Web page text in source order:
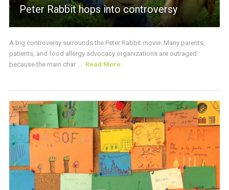
Peter Rabbit hops into controversy
A big controversy surrounds the Peter Rabbit movie. Many parents,
patients, and food allergy advocacy organizations are outraged
because the main char ...
Read More